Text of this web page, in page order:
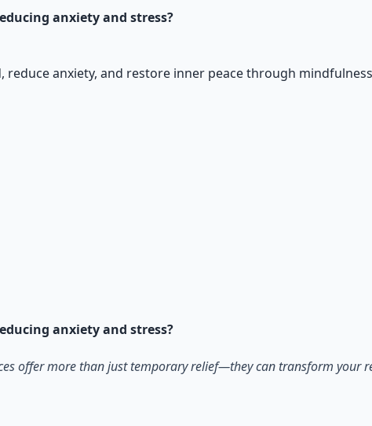
anxiety and stress?
anxiety, and restore inner peace through
anxiety and stress?
offer more than just temporary relief—they can transform your